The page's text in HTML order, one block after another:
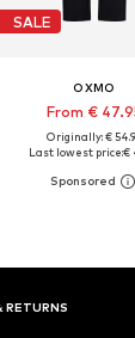
SALE
OXMO
From €
Originally: €
Last lowest price:€
30 DAY RETURN